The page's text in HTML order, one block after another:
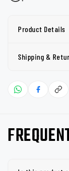
Product Details
Shipping &